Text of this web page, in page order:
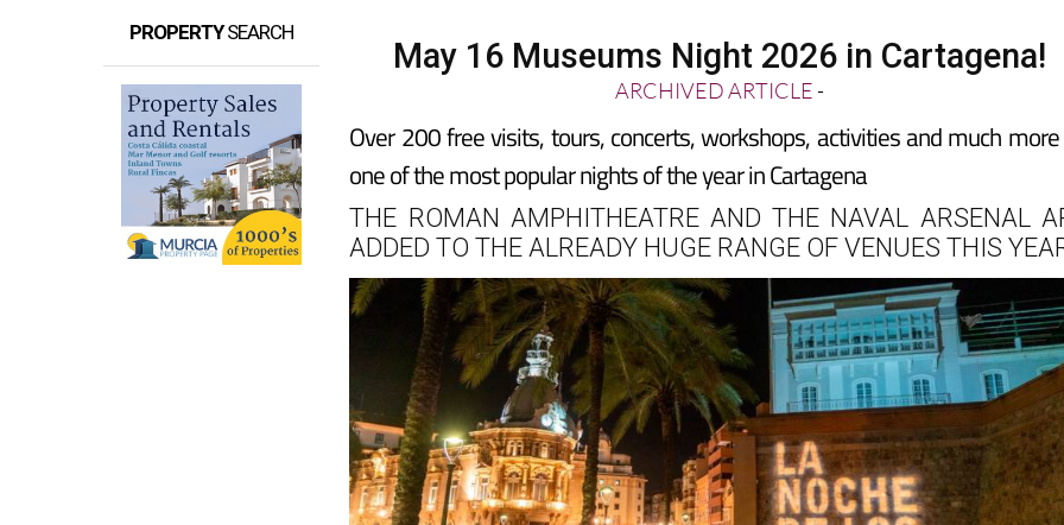
PROPERTYSEARCH
May 16 Museums Night 2026 in Cartagena!
ARCHIVED ARTICLE-
Over 200 free visits, tours, concerts, workshops, activities and much
one of the most popular nights of the year in Cartagena
THE ROMAN AMPHITHEATRE AND THE NAVAL ARSENAL
ADDED TO THE ALREADY HUGE RANGE OF VENUES THIS